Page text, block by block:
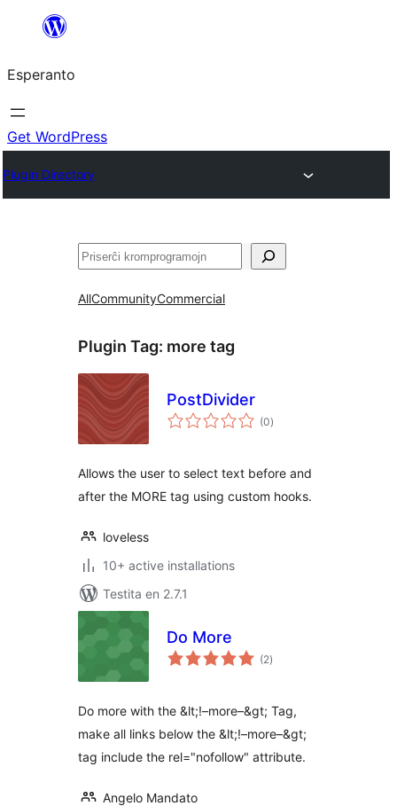
al
la
enhavo
Esperanto
Get WordPress
Plugin Directory
Serĉi
AllCommunityCommercial
Plugin Tag: more tag
PostDivider
(0sumaj
pritaksoj
)
Allows the user to select text before and
after the MORE tag using custom hooks.
loveless
10+ active installations
Testita en 2.7.1
Do More
(2sumaj
pritaksoj
)
Do more with the &lt;!–more–&gt; Tag,
make all links below the &lt;!–more–&gt;
tag include the rel="nofollow" attribute.
Angelo Mandato